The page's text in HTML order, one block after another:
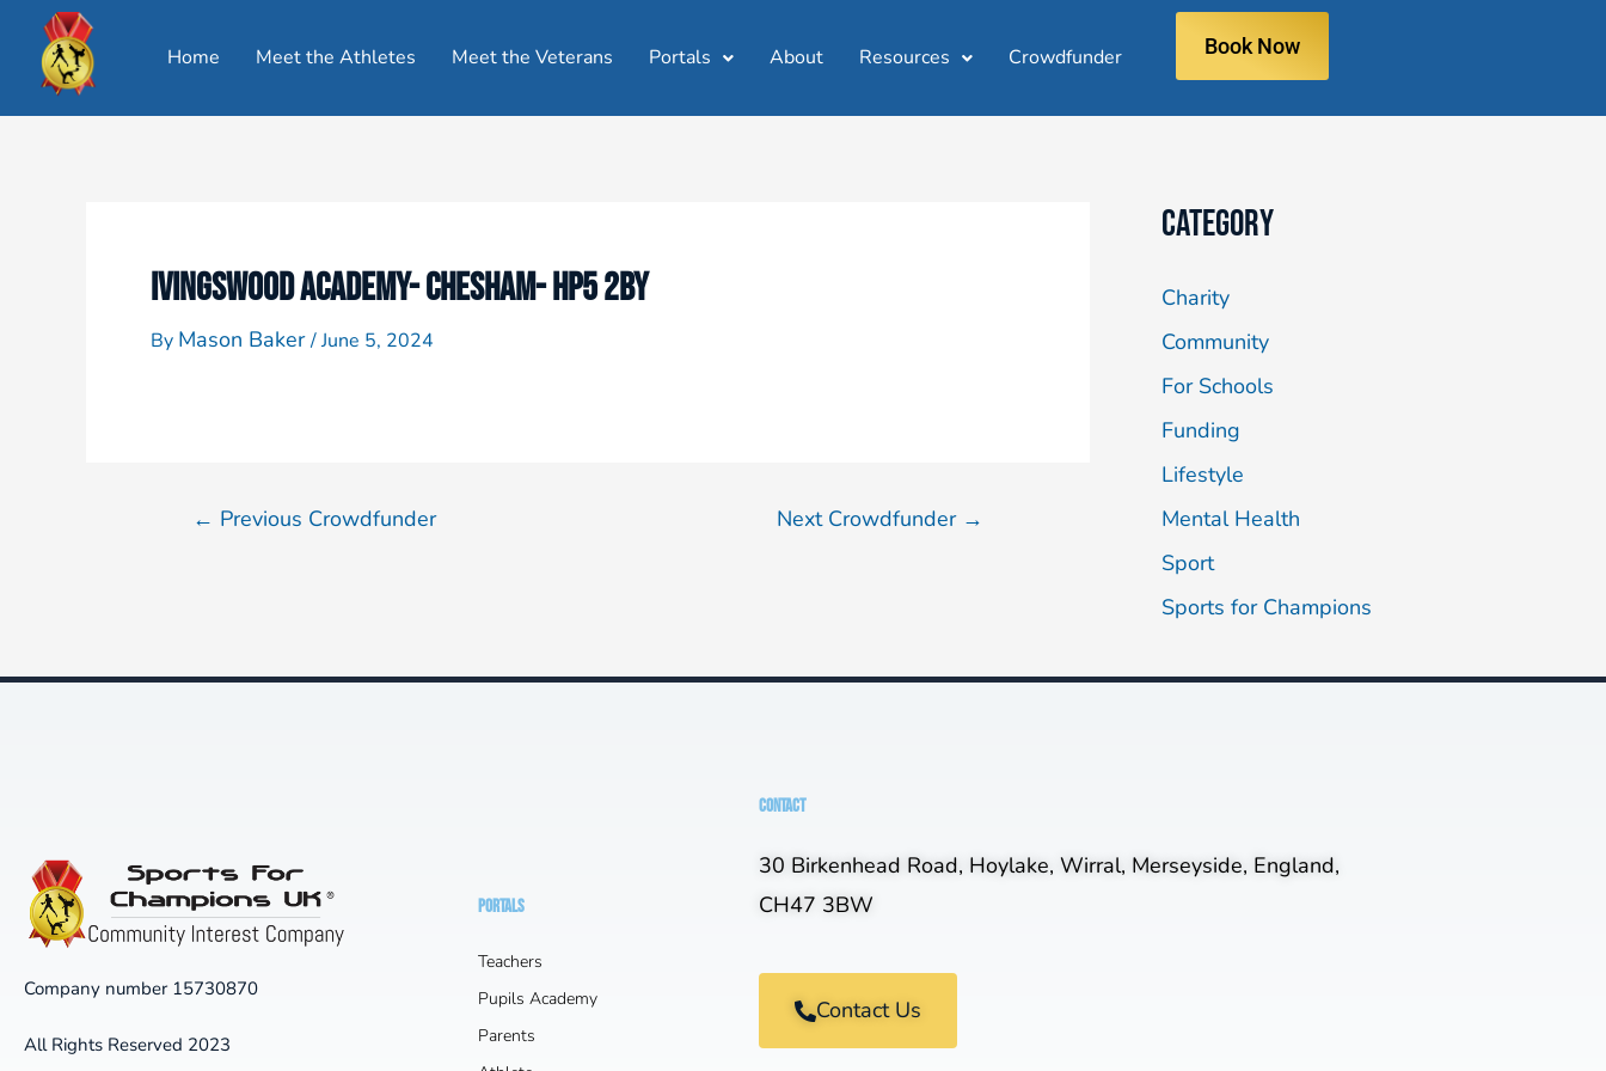
Home Meet the Athletes Meet the Veterans Portals About Resources Crowdfunder Book Now
IVINGSWOOD ACADEMY- CHESHAM- HP5 2BY
By Mason Baker/June 5, 2024
← Previous Crowdfunder Next Crowdfunder →
Category
Charity
Community
For Schools
Funding
Lifestyle
Mental Health
Sport
Sports for Champions
Company number 15730870
All Rights Reserved 2023
PORTALS
Teachers
Pupils Academy
Parents
CONTACT
30 Birkenhead Road, Hoylake, Wirral, Merseyside, England,
CH47 3BW
Contact Us